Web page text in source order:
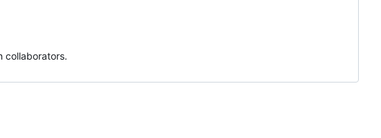
collaborators.